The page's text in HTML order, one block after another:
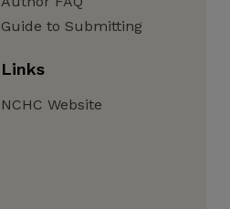
Guide to Submitting
Links
NCHC Website